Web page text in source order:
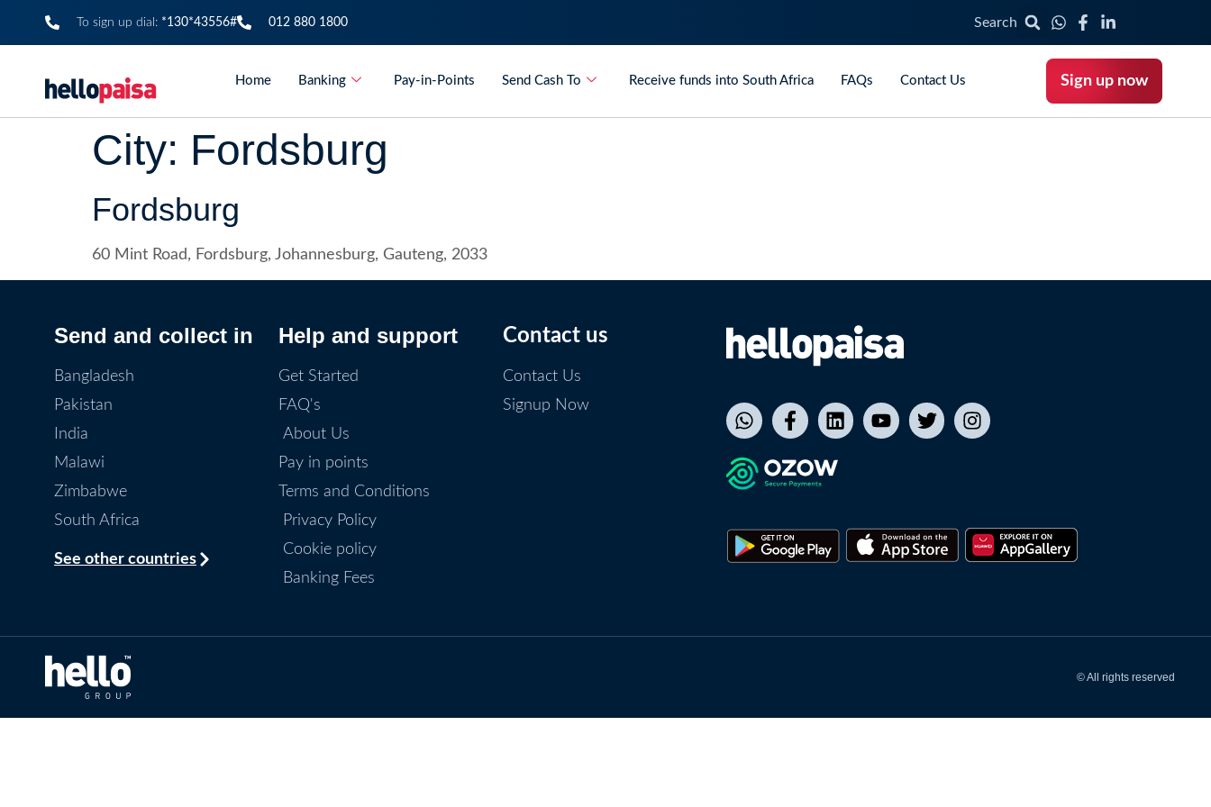
To sign up dial: *130*43556# 012 880 1800 Search
Home Banking Pay-in-Points Send Cash To Receive funds into South Africa FAQs Contact Us Sign up now
City: Fordsburg
Fordsburg
60 Mint Road, Fordsburg, Johannesburg, Gauteng, 2033
Send and collect in
Bangladesh
Pakistan
India
Malawi
Zimbabwe
South Africa
See other countries
Help and support
Get Started
FAQ's
About Us
Pay in points
Terms and Conditions
Privacy Policy
Cookie policy
Banking Fees
Contact us
Contact Us
Signup Now
© All rights reserved